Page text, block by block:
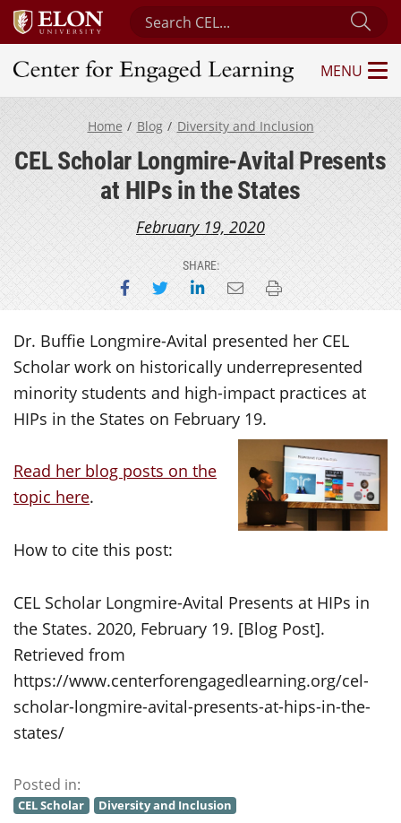
Search Center for Engaged Learning
Center for Engaged Learning
MENU
Home Blog Diversity and Inclusion
CEL Scholar Longmire-Avital Presents
at HIPs in the States
February 19, 2020
SHARE:
Share on Facebook
Share on Twitter
Share on LinkedIn
Email this page
Print this page
Dr. Buffie Longmire-Avital presented her CEL
Scholar work on historically underrepresented
minority students and high-impact practices at
HIPs in the States on February 19.
Read her blog posts on the
topic here.
How to cite this post:
CEL Scholar Longmire-Avital Presents at HIPs in
the States. 2020, February 19. [Blog Post].
Retrieved from
https://www.centerforengagedlearning.org/cel-
scholar-longmire-avital-presents-at-hips-in-the-
states/
Posted in:
CEL Scholar Diversity and Inclusion